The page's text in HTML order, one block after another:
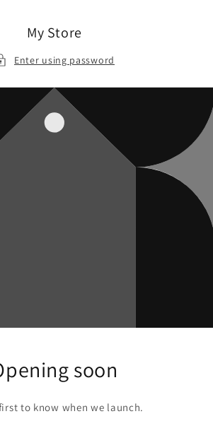
My Store
Enter using password
soon
to know when we launch.